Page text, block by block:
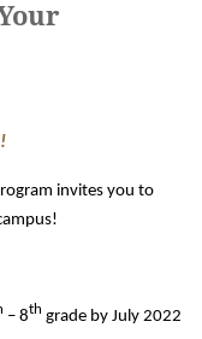
invites you to
– 8th grade by July 2022